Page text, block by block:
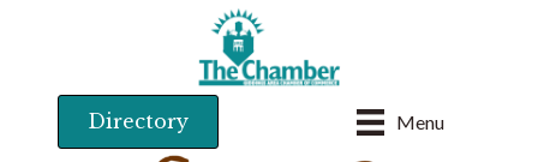
Menu
Directory